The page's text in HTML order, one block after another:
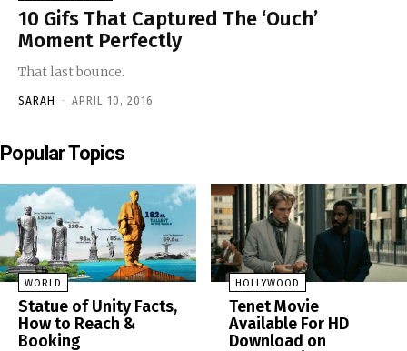
10 Gifs That Captured The ‘Ouch’
Moment Perfectly
That last bounce.
SARAH - APRIL 10, 2016
Popular Topics
WORLD
Statue of Unity Facts,
How to Reach &
Booking
HOLLYWOOD
Tenet Movie
Available For HD
Download on